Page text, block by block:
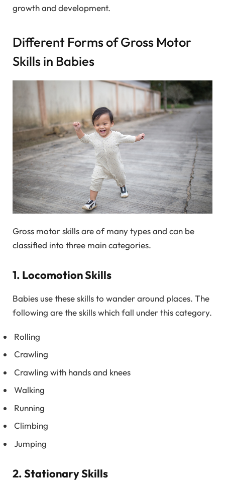
growth and development.
Different Forms of Gross Motor
Skills in Babies
Gross motor skills are of many types and can be
classified into three main categories.
1. Locomotion Skills
Babies use these skills to wander around places. The
following are the skills which fall under this category.
Rolling
Crawling
Crawling with hands and knees
Walking
Running
Climbing
Jumping
2. Stationary Skills